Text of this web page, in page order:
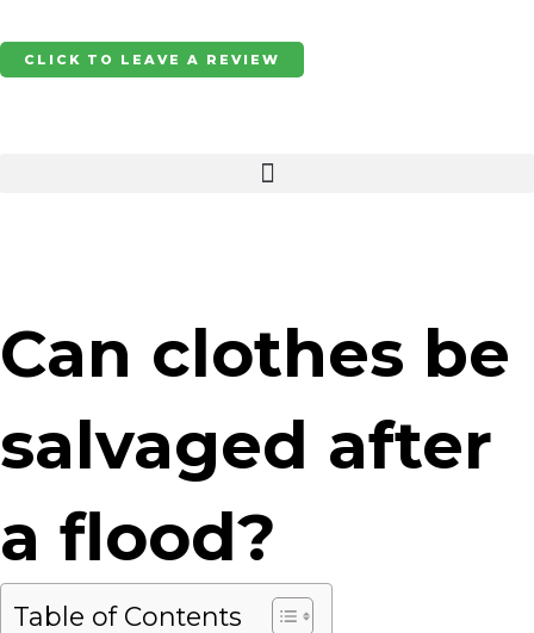
CLICK TO LEAVE A REVIEW
Can clothes be
salvaged after
a flood?
Table of Contents